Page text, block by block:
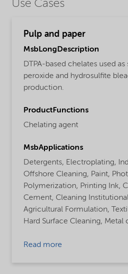
Use Cases
Pulp and paper
MsbLongDescription
DTPA-based chelates used
peroxide and hydrosulfite
production.
ProductFunctions
Chelating agent
MsbApplications
Detergents, Electroplating,
Offshore Cleaning, Paint,
Polymerization, Printing Ink,
Cement, Cleaning
Agricultural Formulation,
Hard Surface Cleaning, Metal
Read more